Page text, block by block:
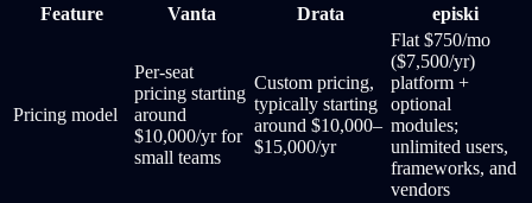
Feature
Vanta Drata episki
Pricing model
Per-seat
pricing starting
around
$10,000/yr for
small teams
Custom pricing,
typically starting
around $10,000–
$15,000/yr
Flat $750/mo
($7,500/yr)
platform +
optional
modules;
unlimited users,
frameworks, and
vendors